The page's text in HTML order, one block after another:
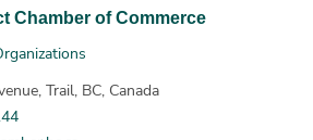
Chamber of Commerce
Trail, BC, Canada